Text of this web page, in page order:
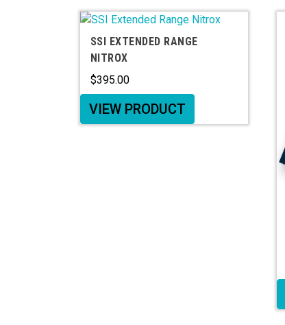
SSI EXTENDED RANGE
NITROX
$395.00
VIEW PRODUCT